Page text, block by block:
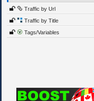
Traffic by Url
Traffic by Title
Tags/Variables